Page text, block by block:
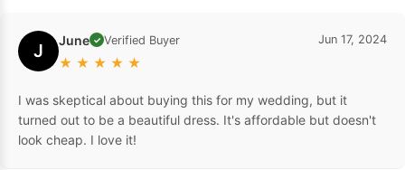
J June ✓ Verified Buyer
★ ★ ★ ★ ★
Jun 17, 2024
I was skeptical about buying this for my wedding, but it
turned out to be a beautiful dress. It's affordable but doesn't
look cheap. I love it!